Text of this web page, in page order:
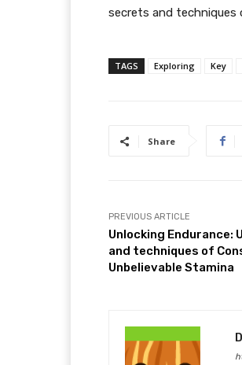
secrets and techniques
TAGS Exploring Key
Share
PREVIOUS ARTICLE
Unlocking Endurance:
and techniques of
Unbelievable Stamina